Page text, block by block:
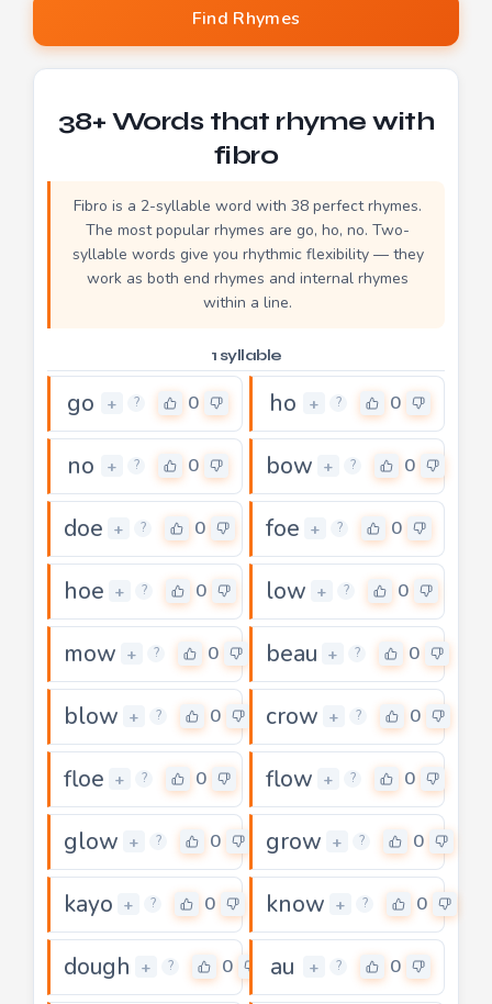
Find Rhymes
38+ Words that rhyme with
fibro
Fibro is a 2-syllable word with 38 perfect rhymes.
The most popular rhymes are go, ho, no. Two-
syllable words give you rhythmic flexibility — they
work as both end rhymes and internal rhymes
within a line.
1 syllable
go + ? 0 ho + ? 0
no + ? 0 bow + ? 0
doe + ? 0 foe + ? 0
hoe + ? 0 low + ? 0
mow + ? 0 beau + ? 0
blow + ? 0 crow + ? 0
floe + ? 0 flow + ? 0
glow + ? 0 grow + ? 0
kayo + ? 0 know + ? 0
dough + ? 0 au + ? 0